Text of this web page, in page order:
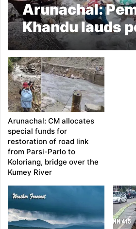
Arunachal:
Khandu lauds
ensuring
supplies to
affected villages
Arunachal: CM allocates
special funds for
restoration of road link
from Parsi-Parlo to
Koloriang, bridge over the
Kumey River